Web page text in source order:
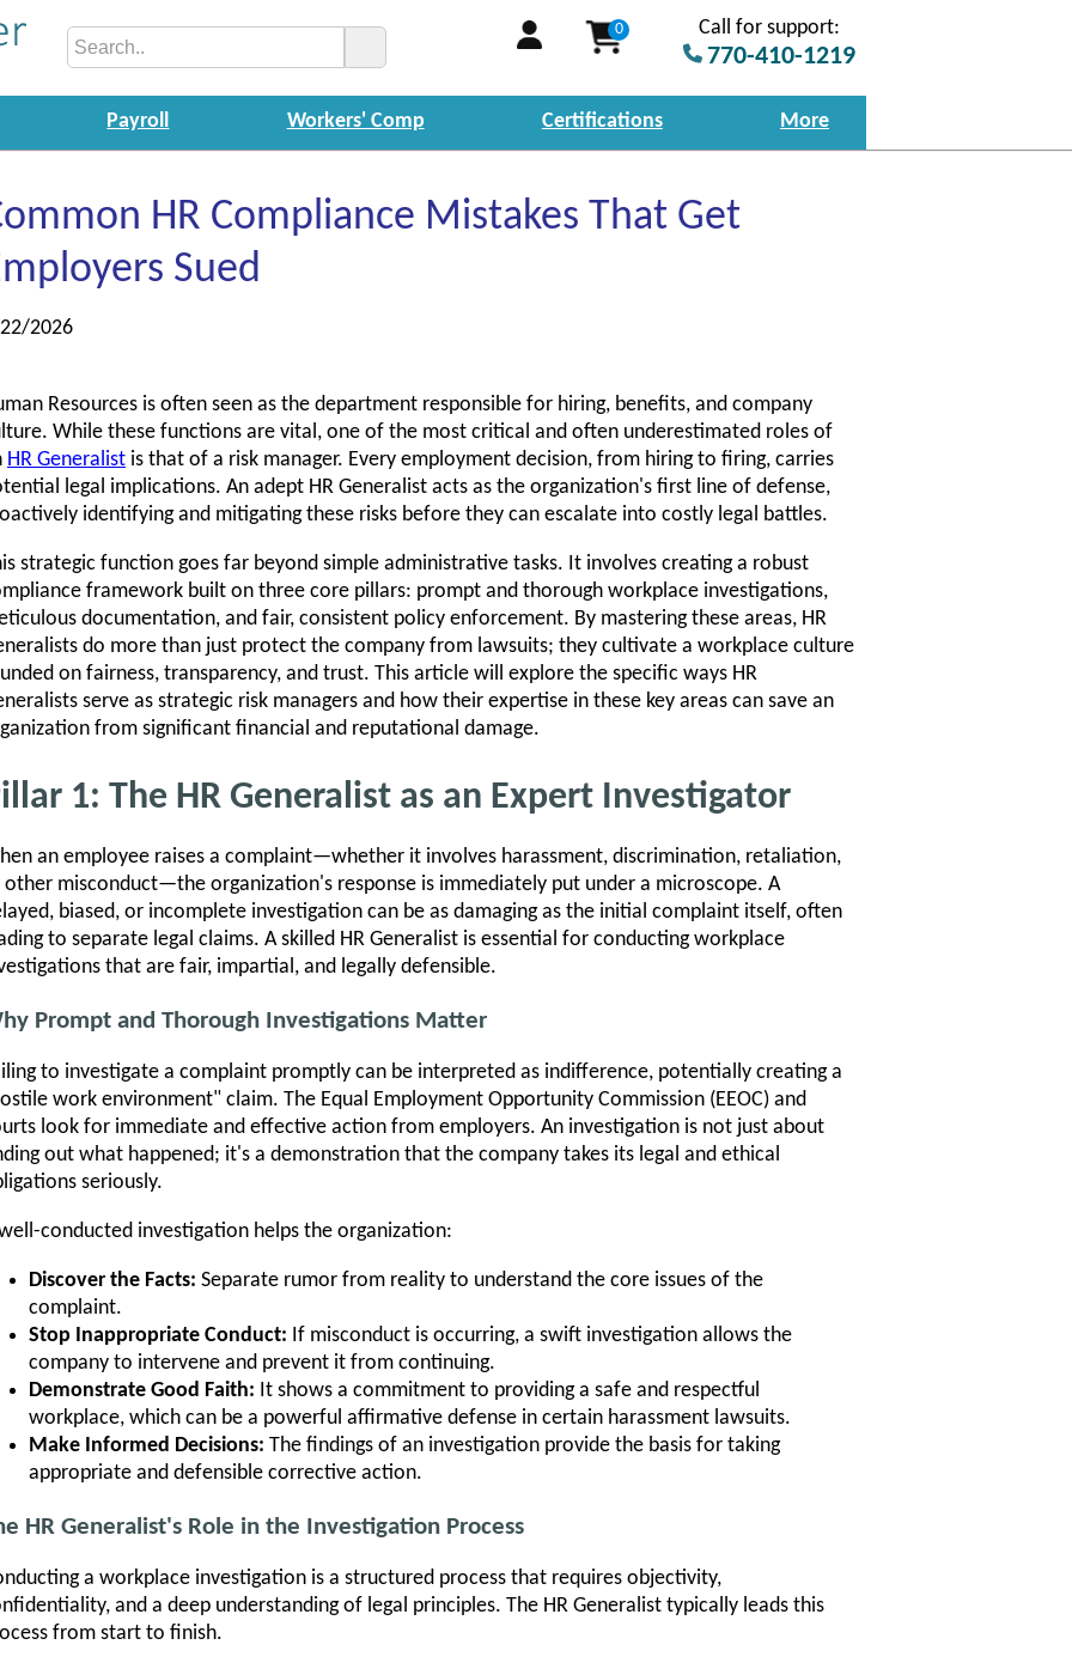
0 Call for support:
770-410-1219
Payroll Workers' Comp Certifications More
HR Compliance Mistakes That Get
Sued
2026
Resources is often seen as the department responsible for hiring, benefits, and company
While these functions are vital, one of the most critical and often underestimated roles of
HR Generalist is that of a risk manager. Every employment decision, from hiring to firing, carries
legal implications. An adept HR Generalist acts as the organization's first line of defense,
identifying and mitigating these risks before they can escalate into costly legal battles.
strategic function goes far beyond simple administrative tasks. It involves creating a robust
framework built on three core pillars: prompt and thorough workplace investigations,
documentation, and fair, consistent policy enforcement. By mastering these areas, HR
do more than just protect the company from lawsuits; they cultivate a workplace culture
on fairness, transparency, and trust. This article will explore the specific ways HR
serve as strategic risk managers and how their expertise in these key areas can save an
from significant financial and reputational damage.
1: The HR Generalist as an Expert Investigator
an employee raises a complaint—whether it involves harassment, discrimination, retaliation,
other misconduct—the organization's response is immediately put under a microscope. A
biased, or incomplete investigation can be as damaging as the initial complaint itself, often
to separate legal claims. A skilled HR Generalist is essential for conducting workplace
that are fair, impartial, and legally defensible.
Prompt and Thorough Investigations Matter
to investigate a complaint promptly can be interpreted as indifference, potentially creating a
work environment" claim. The Equal Employment Opportunity Commission (EEOC) and
look for immediate and effective action from employers. An investigation is not just about
out what happened; it's a demonstration that the company takes its legal and ethical
seriously.
conducted investigation helps the organization:
Discover the Facts: Separate rumor from reality to understand the core issues of the
complaint.
Stop Inappropriate Conduct: If misconduct is occurring, a swift investigation allows the
company to intervene and prevent it from continuing.
Demonstrate Good Faith: It shows a commitment to providing a safe and respectful
workplace, which can be a powerful affirmative defense in certain harassment lawsuits.
Make Informed Decisions: The findings of an investigation provide the basis for taking
appropriate and defensible corrective action.
HR Generalist's Role in the Investigation Process
a workplace investigation is a structured process that requires objectivity,
and a deep understanding of legal principles. The HR Generalist typically leads this
from start to finish.